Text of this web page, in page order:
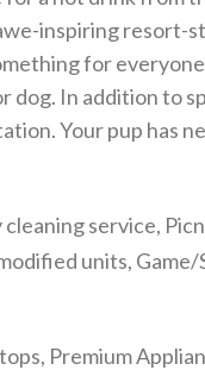
inspiring resort-
for
dog. In addition to
Your pup has
service,
units,
Premium